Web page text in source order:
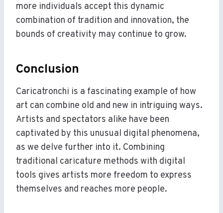
more individuals accept this dynamic
combination of tradition and innovation, the
bounds of creativity may continue to grow.
Conclusion
Caricatronchi is a fascinating example of how
art can combine old and new in intriguing ways.
Artists and spectators alike have been
captivated by this unusual digital phenomena,
as we delve further into it. Combining
traditional caricature methods with digital
tools gives artists more freedom to express
themselves and reaches more people.